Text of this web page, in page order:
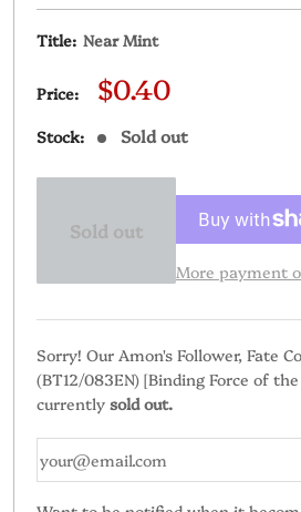
Title: Near Mint
Price: Sale
price
$0.40
Stock: Sold out
Sold out
More payment
Sorry! Our Amon's Follower, Fate
(BT12/083EN) [Binding Force of
currently sold out.